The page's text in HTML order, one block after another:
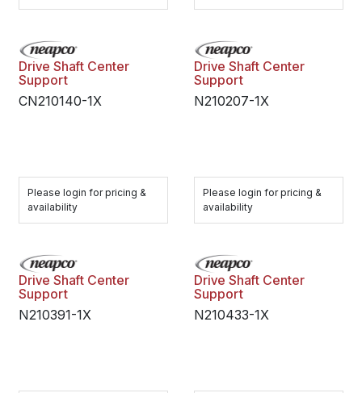
Drive Shaft Center
Support
CN210140-1X
Please login for pricing &
availability
Drive Shaft Center
Support
N210207-1X
Please login for pricing &
availability
Drive Shaft Center
Support
N210391-1X
Drive Shaft Center
Support
N210433-1X